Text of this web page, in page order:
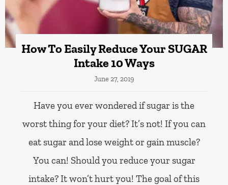
How To Easily Reduce Your SUGAR
Intake 10 Ways
June 27, 2019
Have you ever wondered if sugar is the
worst thing for your diet? It’s not! If you can
eat sugar and lose weight or gain muscle?
You can! Should you reduce your sugar
intake? It won’t hurt you! The goal of this